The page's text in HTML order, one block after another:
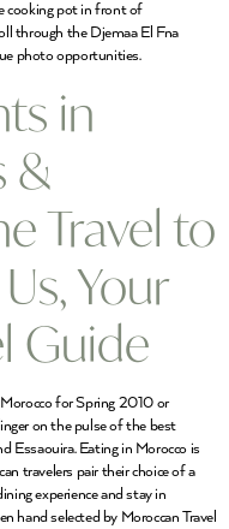
cooking pot in front of
through the Djemaa El Fna
photo opportunities.
in
&
Travel to
Your
Guide
for Spring 2010 or
on the pulse of the best
Essaouira. Eating in Morocco is
travelers pair their choice of a
experience and stay in
hand selected by Moroccan Travel